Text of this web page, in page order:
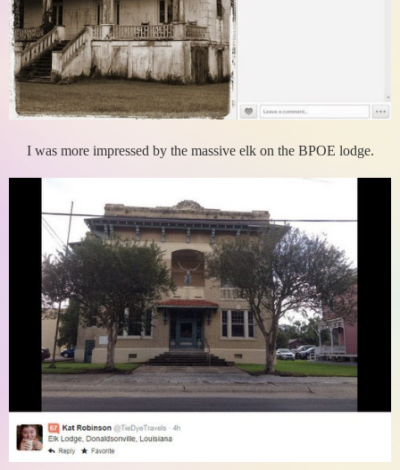
I was more impressed by the massive elk on the BPOE lodge.